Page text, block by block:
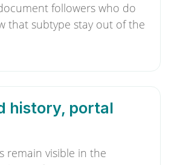
followers who do
that subtype stay out of the
history, portal
remain visible in the